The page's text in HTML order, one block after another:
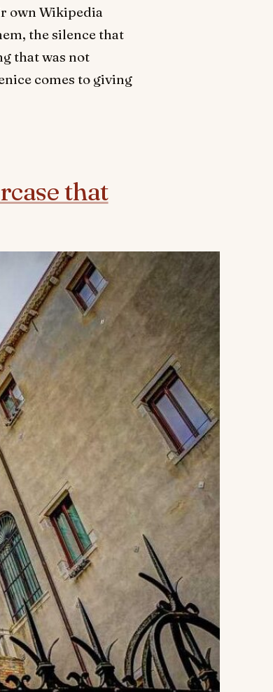
own Wikipedia
the silence that
that was not
comes to giving
that